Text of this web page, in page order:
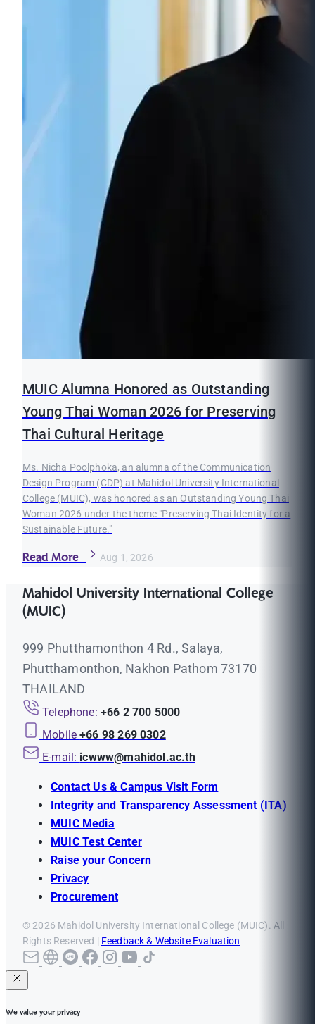
MUIC Alumna Honored as Outstanding
Young Thai Woman 2026 for Preserving
Thai Cultural Heritage
Ms. Nicha Poolphoka, an alumna of the Communication
Design Program (CDP) at Mahidol University International
College (MUIC), was honored as an Outstanding Young Thai
Woman 2026 under the theme "Preserving Thai Identity for a
Sustainable Future."
Read More Aug 1, 2026
Mahidol University International College
(MUIC)
999 Phutthamonthon 4 Rd., Salaya,
Phutthamonthon, Nakhon Pathom 73170
THAILAND
Telephone: +66 2 700 5000
Mobile +66 98 269 0302
E-mail: icwww@mahidol.ac.th
Contact Us & Campus Visit Form
Integrity and Transparency Assessment (ITA)
MUIC Media
MUIC Test Center
Raise your Concern
Privacy
Procurement
© 2026 Mahidol University International College (MUIC). All
Rights Reserved | Feedback & Website Evaluation
We value your privacy